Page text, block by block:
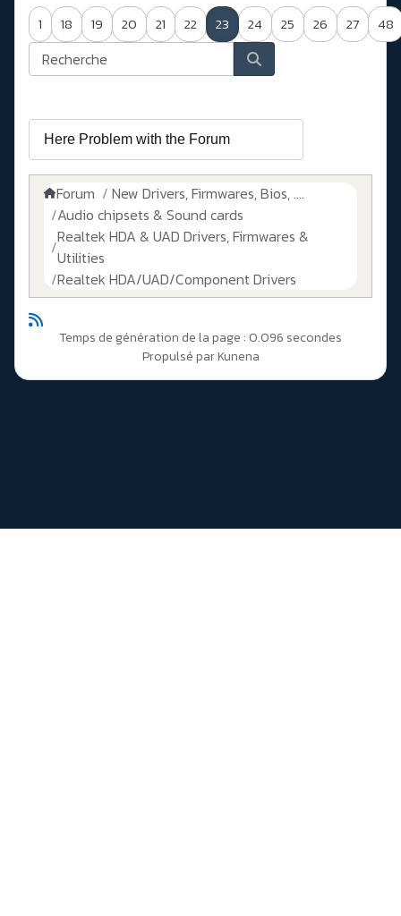
1 18 19 20 21 22 23 24 25 26 27 48
Forum
New Drivers, Firmwares, Bios, ....
Audio chipsets & Sound cards
Realtek HDA & UAD Drivers, Firmwares &
Utilities
Realtek HDA/UAD/Component Drivers
Temps de génération de la page : 0.096 secondes
Propulsé parKunena